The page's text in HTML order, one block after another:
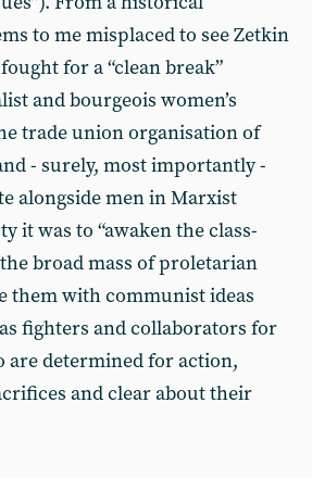
to me misplaced to see Zetkin
for a “clean break”
and bourgeois women’s
trade union organisation of
- surely, most importantly -
alongside men in Marxist
it was to “awaken the class-
broad mass of proletarian
them with communist ideas
fighters and collaborators for
are determined for action,
and clear about their